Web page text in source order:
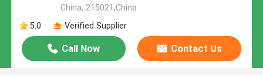
China, 215021,China
5.0
Verified Supplier
Call Now Contact Us